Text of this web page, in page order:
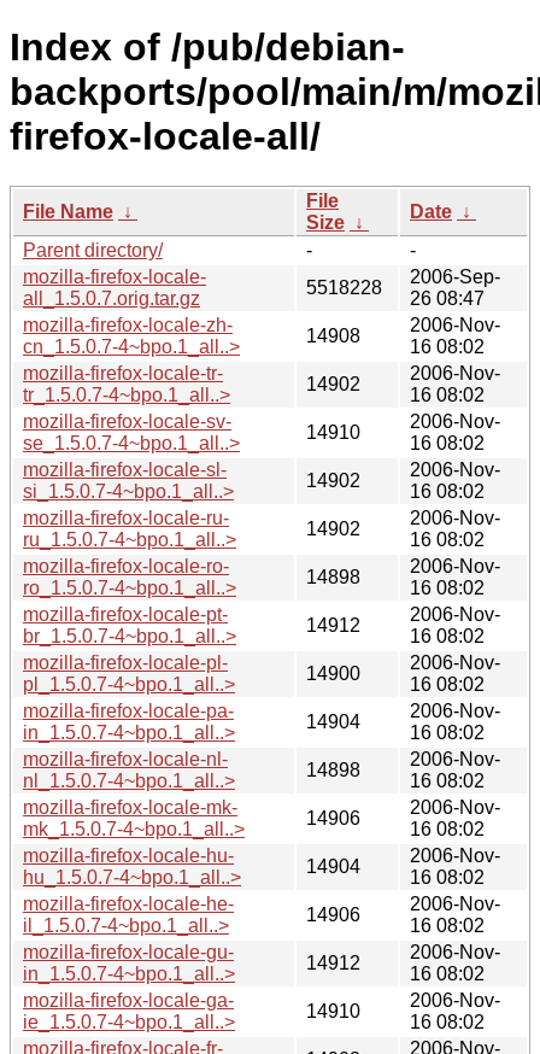
Index of /pub/debian-
backports/pool/main/m/
firefox-locale-all/
File Name ↓
File
Size ↓
Date ↓
Parent directory/
-
-
mozilla-firefox-locale-
all_1.5.0.7.orig.tar.gz
5518228
2006-Sep-
26 08:47
mozilla-firefox-locale-zh-
cn_1.5.0.7-4~bpo.1_all..>
14908
2006-Nov-
16 08:02
mozilla-firefox-locale-tr-
tr_1.5.0.7-4~bpo.1_all..>
14902
2006-Nov-
16 08:02
mozilla-firefox-locale-sv-
se_1.5.0.7-4~bpo.1_all..>
14910
2006-Nov-
16 08:02
mozilla-firefox-locale-sl-
si_1.5.0.7-4~bpo.1_all..>
14902
2006-Nov-
16 08:02
mozilla-firefox-locale-ru-
ru_1.5.0.7-4~bpo.1_all..>
14902
2006-Nov-
16 08:02
mozilla-firefox-locale-ro-
ro_1.5.0.7-4~bpo.1_all..>
14898
2006-Nov-
16 08:02
mozilla-firefox-locale-pt-
br_1.5.0.7-4~bpo.1_all..>
14912
2006-Nov-
16 08:02
mozilla-firefox-locale-pl-
pl_1.5.0.7-4~bpo.1_all..>
14900
2006-Nov-
16 08:02
mozilla-firefox-locale-pa-
in_1.5.0.7-4~bpo.1_all..>
14904
2006-Nov-
16 08:02
mozilla-firefox-locale-nl-
nl_1.5.0.7-4~bpo.1_all..>
14898
2006-Nov-
16 08:02
mozilla-firefox-locale-mk-
mk_1.5.0.7-4~bpo.1_all..>
14906
2006-Nov-
16 08:02
mozilla-firefox-locale-hu-
hu_1.5.0.7-4~bpo.1_all..>
14904
2006-Nov-
16 08:02
mozilla-firefox-locale-he-
il_1.5.0.7-4~bpo.1_all..>
14906
2006-Nov-
16 08:02
mozilla-firefox-locale-gu-
in_1.5.0.7-4~bpo.1_all..>
14912
2006-Nov-
16 08:02
mozilla-firefox-locale-ga-
ie_1.5.0.7-4~bpo.1_all..>
14910
2006-Nov-
16 08:02
mozilla-firefox-locale-fr-
2006-Nov-